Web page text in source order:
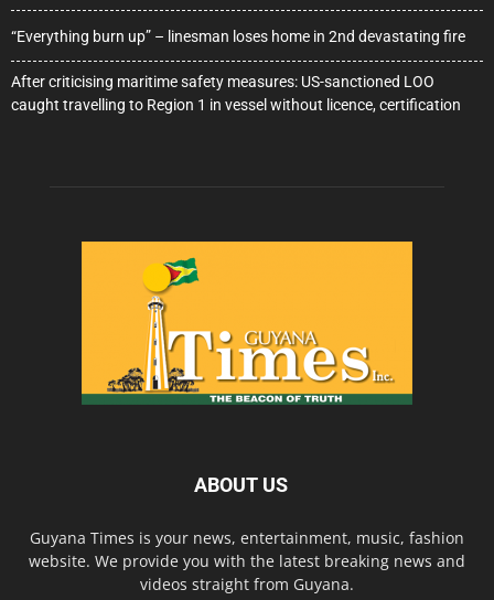
“Everything burn up” – linesman loses home in 2nd devastating fire
After criticising maritime safety measures: US-sanctioned LOO
caught travelling to Region 1 in vessel without licence, certification
ABOUT US
Guyana Times is your news, entertainment, music, fashion
website. We provide you with the latest breaking news and
videos straight from Guyana.